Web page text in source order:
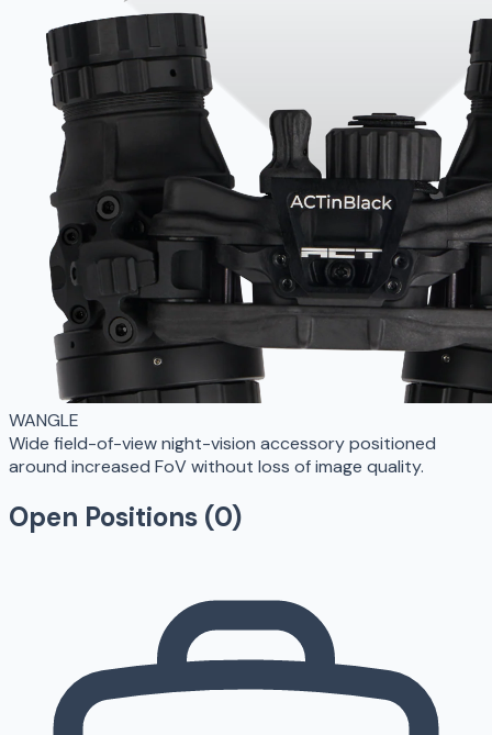
WANGLE
Wide field-of-view night-vision accessory positioned
around increased FoV without loss of image quality.
Open Positions (0)